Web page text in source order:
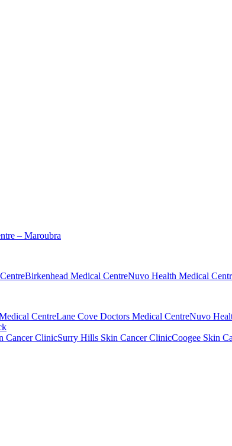
– Maroubra
Birkenhead Medical CentreNuvo Health Medical
CentreLane Cove Doctors Medical CentreNuvo
Cancer ClinicSurry Hills Skin Cancer ClinicCoogee Skin